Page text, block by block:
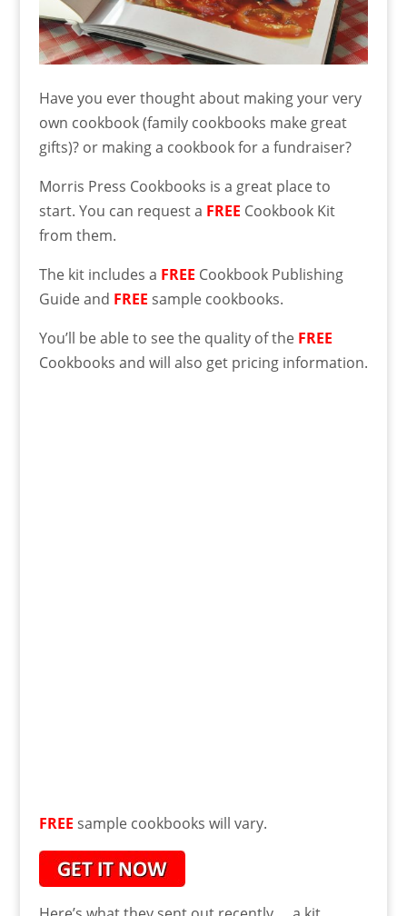
Have you ever thought about making your very
own cookbook (family cookbooks make great
gifts)? or making a cookbook for a fundraiser?
Morris Press Cookbooks is a great place to
start. You can request a FREE Cookbook Kit
from them.
The kit includes a FREE Cookbook Publishing
Guide and FREE sample cookbooks.
You’ll be able to see the quality of the FREE
Cookbooks and will also get pricing information.
FREE sample cookbooks will vary.